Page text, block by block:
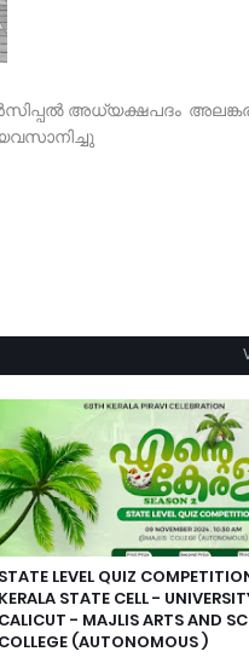
അധ്യക്ഷപദം
STATE LEVEL QUIZ
KERALA STATE CELL -
CALICUT - MAJLIS ARTS AND
COLLEGE (AUTONOMOUS )